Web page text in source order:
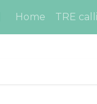
Home TRE